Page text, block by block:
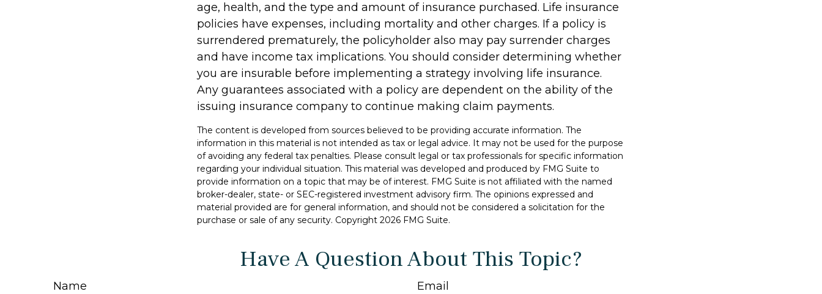
age, health, and the type and amount of insurance purchased. Life insurance
policies have expenses, including mortality and other charges. If a policy is
surrendered prematurely, the policyholder also may pay surrender charges
and have income tax implications. You should consider determining whether
you are insurable before implementing a strategy involving life insurance.
Any guarantees associated with a policy are dependent on the ability of the
issuing insurance company to continue making claim payments.
The content is developed from sources believed to be providing accurate information. The
information in this material is not intended as tax or legal advice. It may not be used for the purpose
of avoiding any federal tax penalties. Please consult legal or tax professionals for specific information
regarding your individual situation. This material was developed and produced by FMG Suite to
provide information on a topic that may be of interest. FMG Suite is not affiliated with the named
broker-dealer, state- or SEC-registered investment advisory firm. The opinions expressed and
material provided are for general information, and should not be considered a solicitation for the
purchase or sale of any security. Copyright 2026 FMG Suite.
Have A Question About This Topic?
Name Email